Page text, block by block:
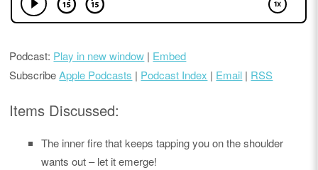
Podcast: Play in new window | Embed
SubscribeApple Podcasts | Podcast Index | Email | RSS
Items Discussed:
The inner fire that keeps tapping you on the shoulder
wants out – let it emerge!